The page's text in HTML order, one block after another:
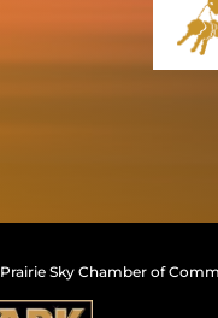
Prairie Sky Chamber of